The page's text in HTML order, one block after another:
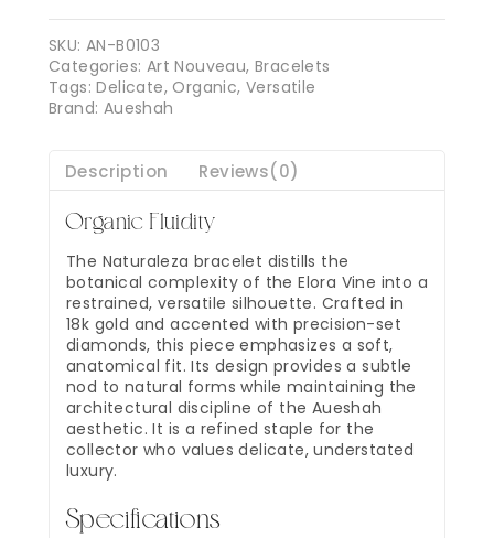
SKU: AN-B0103
Categories: Art Nouveau,Bracelets
Tags:Delicate, Organic,Versatile
Brand: Aueshah
Description Reviews(0)
Organic Fluidity
The Naturaleza bracelet distills the
botanical complexity of the Elora Vine into a
restrained, versatile silhouette. Crafted in
18k gold and accented with precision-set
diamonds, this piece emphasizes a soft,
anatomical fit. Its design provides a subtle
nod to natural forms while maintaining the
architectural discipline of the Aueshah
aesthetic. It is a refined staple for the
collector who values delicate, understated
luxury.
Specifications